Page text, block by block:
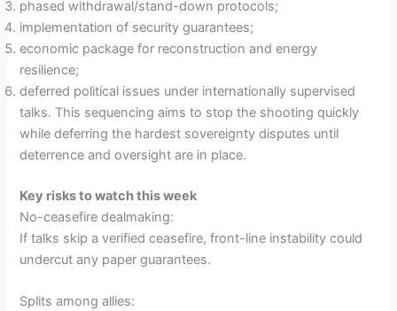
phased withdrawal/stand-down protocols;
implementation of security guarantees;
economic package for reconstruction and energy
resilience;
deferred political issues under internationally supervised
talks. This sequencing aims to stop the shooting quickly
while deferring the hardest sovereignty disputes until
deterrence and oversight are in place.
Key risks to watch this week
No-ceasefire dealmaking:
If talks skip a verified ceasefire, front-line instability could
undercut any paper guarantees.
Splits among allies: